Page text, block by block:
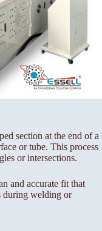
section at the end of a
or tube. This process
or intersections.
and accurate fit that
during welding or